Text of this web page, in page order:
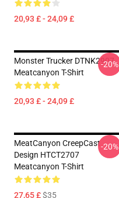
20,93 £ - 24,09 £
Monster Trucker DTNK2907
Meatcanyon T-Shirt
20,93 £ - 24,09 £
-20%
MeatCanyon CreepCast
Design HTCT2707
Meatcanyon T-Shirt
27,65 £$35
-20%